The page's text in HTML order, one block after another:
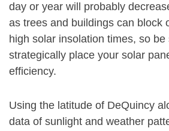
day or year will probably
as trees and buildings can block
high solar insolation times, so be
strategically place your solar
efficiency.
Using the latitude of DeQuincy
data of sunlight and weather